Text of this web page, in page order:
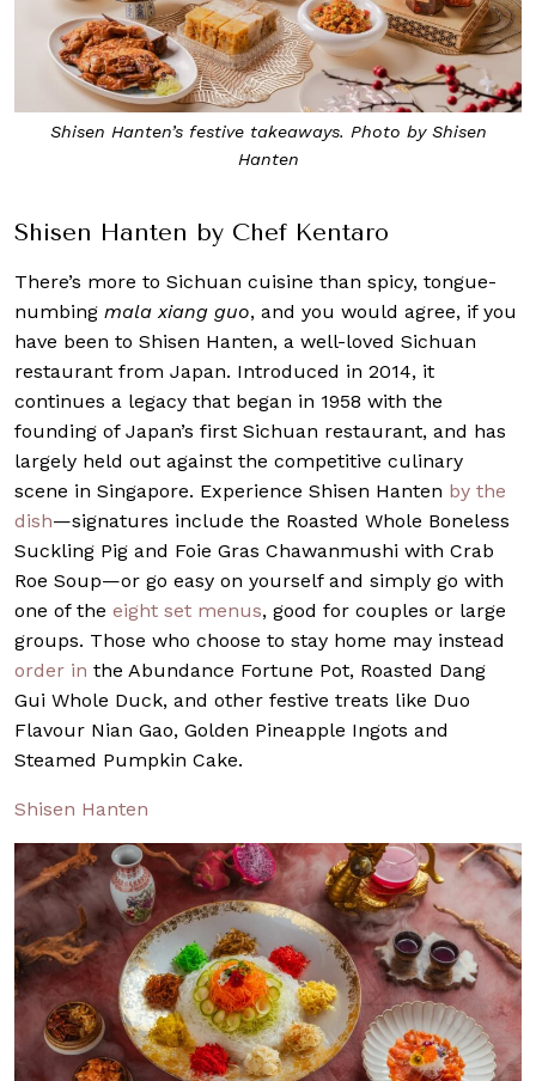
Shisen Hanten’s festive takeaways. Photo by Shisen
Hanten
Shisen Hanten by Chef Kentaro
There’s more to Sichuan cuisine than spicy, tongue-
numbing malaxiang guo, and you would agree, if you
have been to Shisen Hanten, a well-loved Sichuan
restaurant from Japan. Introduced in 2014, it
continues a legacy that began in 1958 with the
founding of Japan’s first Sichuan restaurant, and has
largely held out against the competitive culinary
scene in Singapore. Experience Shisen Hanten by the
dish—signatures include the Roasted Whole Boneless
Suckling Pig and Foie Gras Chawanmushi with Crab
Roe Soup—or go easy on yourself and simply go with
one of the eight set menus, good for couples or large
groups. Those who choose to stay home may instead
order in the Abundance Fortune Pot, Roasted Dang
Gui Whole Duck, and other festive treats like Duo
Flavour Nian Gao, Golden Pineapple Ingots and
Steamed Pumpkin Cake.
Shisen Hanten